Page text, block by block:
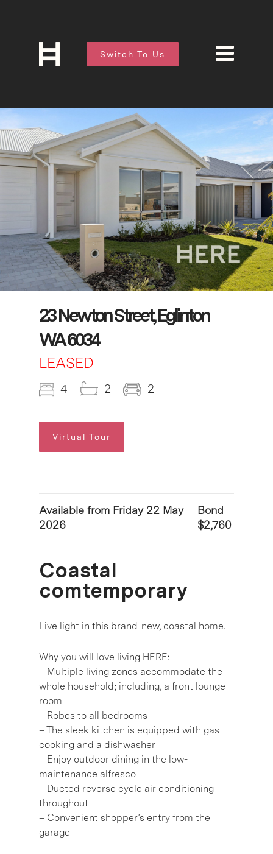
Switch To Us
23 Newton Street, Eglinton
WA 6034
LEASED
4 2 2
Virtual Tour
Available from Friday 22 May
2026
Bond
$2,760
Coastal
comtemporary
Live light in this brand-new, coastal home.
Why you will love living HERE:
– Multiple living zones accommodate the
whole household; including, a front lounge
room
– Robes to all bedrooms
– The sleek kitchen is equipped with gas
cooking and a dishwasher
– Enjoy outdoor dining in the low-
maintenance alfresco
– Ducted reverse cycle air conditioning
throughout
– Convenient shopper’s entry from the
garage